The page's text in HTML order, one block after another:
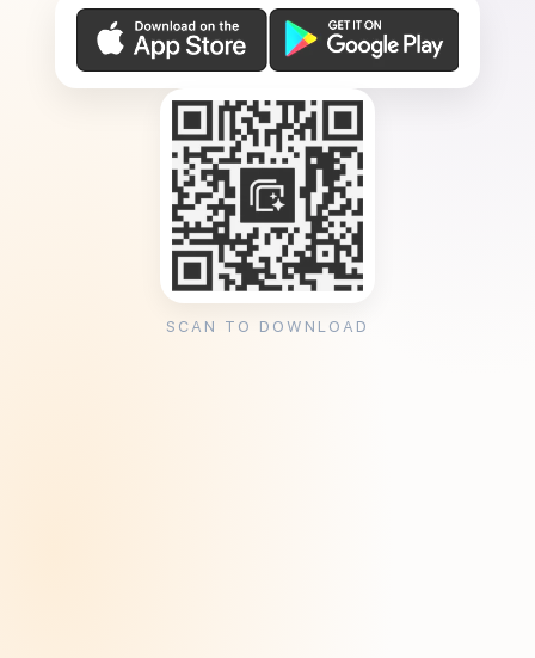
SCAN TO DOWNLOAD